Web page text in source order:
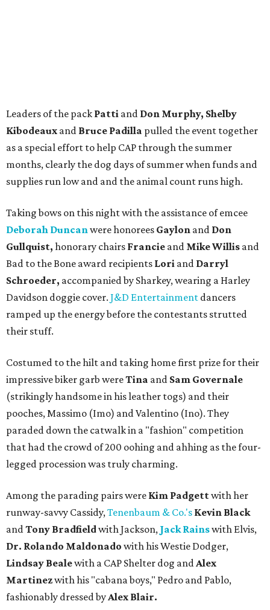
Leaders of the pack Patti and Don Murphy, Shelby
Kibodeaux and Bruce Padilla pulled the event together
as a special effort to help CAP through the summer
months, clearly the dog days of summer when funds and
supplies run low and and the animal count runs high.
Taking bows on this night with the assistance of emcee
Deborah Duncanwere honorees Gaylon and Don
Gullquist, honorary chairs Francie and Mike Willis and
Bad to the Bone award recipients Lori and Darryl
Schroeder, accompanied by Sharkey, wearing a Harley
Davidson doggie cover. J&D Entertainment dancers
ramped up the energy before the contestants strutted
their stuff.
Costumed to the hilt and taking home first prize for their
impressive biker garb wereTina and Sam Governale
(strikingly handsome in his leather togs) and their
pooches, Massimo (Imo) and Valentino (Ino). They
paraded down the catwalk in a "fashion" competition
that had the crowd of 200 oohing and ahhing as the four-
legged procession was truly charming.
Among the parading pairs were Kim Padgettwith her
runway-savvy Cassidy,Tenenbaum & Co.'s Kevin Black
andTony Bradfieldwith Jackson, Jack Rainswith Elvis,
Dr. Rolando Maldonado with his Westie Dodger,
Lindsay Bealewith a CAP Shelter dog andAlex
Martinezwith his "cabana boys," Pedro and Pablo,
fashionably dressed byAlex Blair.